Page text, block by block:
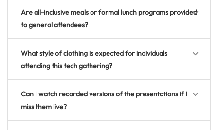
Are all-inclusive meals or formal lunch programs provided
to general attendees?
What style of clothing is expected for individuals
attending this tech gathering?
Can I watch recorded versions of the presentations if I
miss them live?